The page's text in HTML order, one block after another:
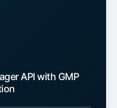
API with GMP